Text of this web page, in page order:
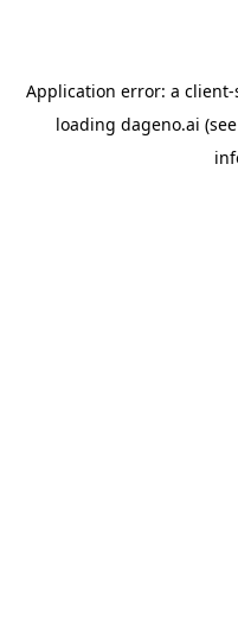
Application error: a client-
loading dageno.ai